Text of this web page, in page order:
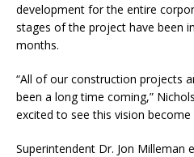
development for the entire
stages of the project have been
months.
“All of our construction projects
been a long time coming,”
excited to see this vision become
Superintendent Dr. Jon Milleman